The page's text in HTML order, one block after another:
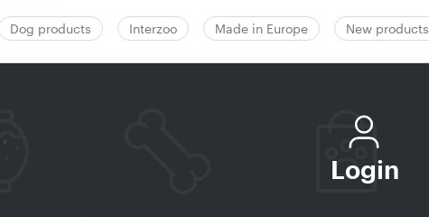
Dog products Interzoo Made in Europe New products
Login